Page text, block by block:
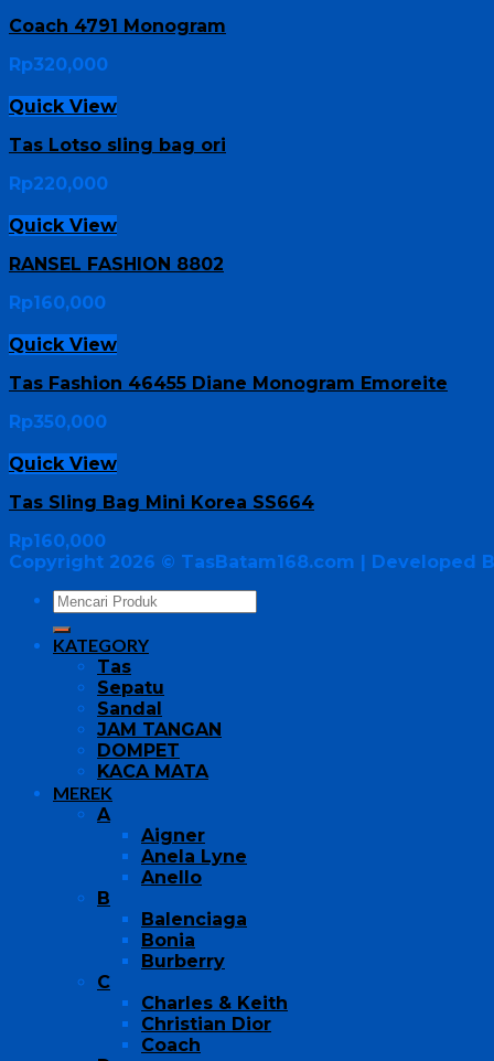
Coach 4791 Monogram
Rp320,000
Quick View
Tas Lotso sling bag ori
Rp220,000
Quick View
RANSEL FASHION 8802
Rp160,000
Quick View
Tas Fashion 46455 Diane Monogram Emoreite
Rp350,000
Quick View
Tas Sling Bag Mini Korea SS664
Rp160,000
Copyright 2026 © TasBatam168.com | Developed
KATEGORY
Tas
Sepatu
Sandal
JAM TANGAN
DOMPET
KACA MATA
MEREK
A
Aigner
Anela Lyne
Anello
B
Balenciaga
Bonia
Burberry
C
Charles & Keith
Christian Dior
Coach